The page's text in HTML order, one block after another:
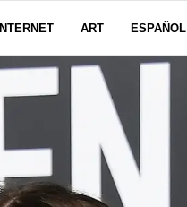
INTERNET ART ESPAÑOL